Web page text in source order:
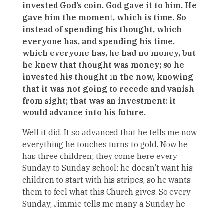
invested God’s coin. God gave it to him. He
gave him the moment, which is time. So
instead of spending his thought, which
everyone has, and spending his time.
which everyone has, he had no money, but
he knew that thought was money; so he
invested his thought in the now, knowing
that it was not going to recede and vanish
from sight; that was an investment: it
would advance into his future.
Well it did. It so advanced that he tells me now
everything he touches turns to gold. Now he
has three children; they come here every
Sunday to Sunday school: he doesn’t want his
children to start with his stripes, so he wants
them to feel what this Church gives. So every
Sunday, Jimmie tells me many a Sunday he